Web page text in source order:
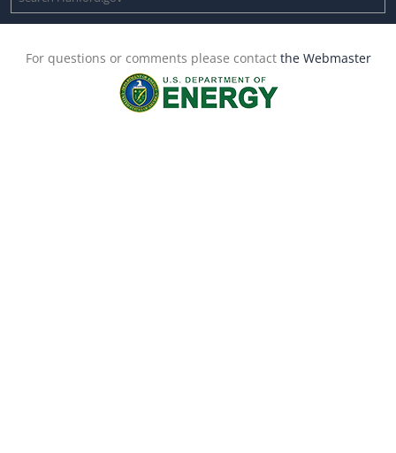
For questions or comments please contact the Webmaster